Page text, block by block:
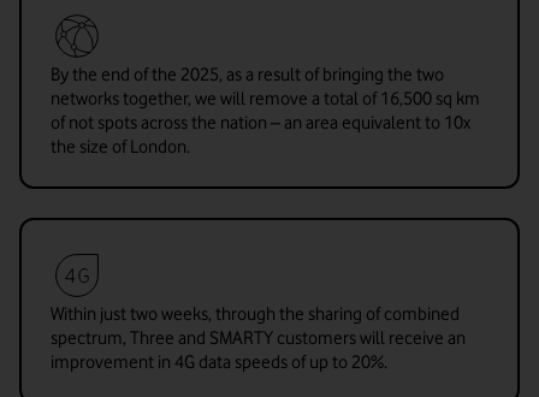
By the end of the 2025, as a result of bringing the two
networks together, we will remove a total of 16,500 sq km
of not spots across the nation – an area equivalent to 10x
the size of London.
Within just two weeks, through the sharing of combined
spectrum, Three and SMARTY customers will receive an
improvement in 4G data speeds of up to 20%.